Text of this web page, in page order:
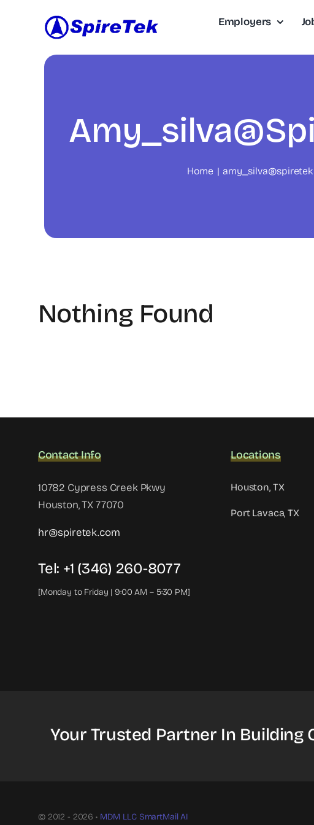
Employers
Home
Nothing Found
Contact Info
10782 Cypress Creek Pkwy
Houston, TX 77070
hr@spiretek.com
Tel: +1 (346) 260-8077
[Monday to Friday | 9:00 AM – 5:30 PM]
Locations
Houston, TX
Port Lavaca, TX
Your Trusted Partner In Building
© 2012 - 2026 • MDM LLC SmartMail AI